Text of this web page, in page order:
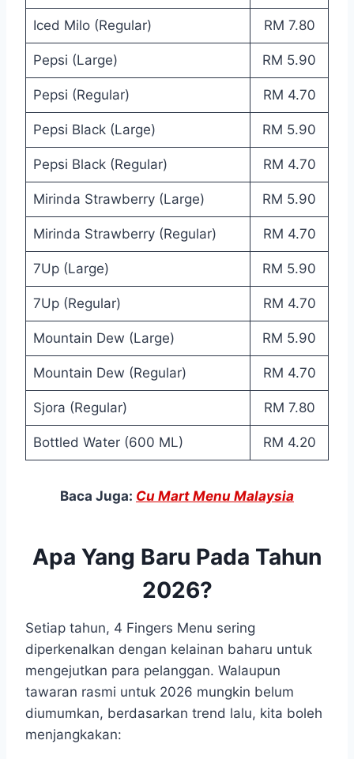
Iced Milo (Regular) RM 7.80
Pepsi (Large) RM 5.90
Pepsi (Regular) RM 4.70
Pepsi Black (Large) RM 5.90
Pepsi Black (Regular) RM 4.70
Mirinda Strawberry (Large) RM 5.90
Mirinda Strawberry (Regular) RM 4.70
7Up (Large) RM 5.90
7Up (Regular) RM 4.70
Mountain Dew (Large) RM 5.90
Mountain Dew (Regular) RM 4.70
Sjora (Regular) RM 7.80
Bottled Water (600 ML) RM 4.20
Baca Juga: Cu Mart Menu Malaysia
Apa Yang Baru Pada Tahun
2026?
Setiap tahun, 4 Fingers Menu sering
diperkenalkan dengan kelainan baharu untuk
mengejutkan para pelanggan. Walaupun
tawaran rasmi untuk 2026 mungkin belum
diumumkan, berdasarkan trend lalu, kita boleh
menjangkakan: